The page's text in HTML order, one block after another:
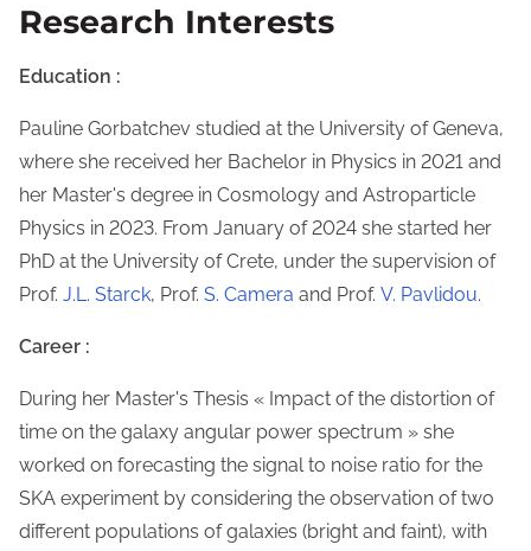
Research Interests
Education :
Pauline Gorbatchev studied at the University of Geneva,
where she received her Bachelor in Physics in 2021 and
her Master's degree in Cosmology and Astroparticle
Physics in 2023. From January of 2024 she started her
PhD at the University of Crete, under the supervision of
Prof. J.L. Starck, Prof. S. Camera and Prof. V. Pavlidou.
Career :
During her Master's Thesis « Impact of the distortion of
time on the galaxy angular power spectrum » she
worked on forecasting the signal to noise ratio for the
SKA experiment by considering the observation of two
different populations of galaxies (bright and faint), with